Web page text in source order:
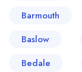
Barmouth
Baslow
Bedale